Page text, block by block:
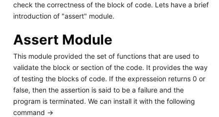
check the correctness of the block of code. Lets have a brief
introduction of "assert" module.
Assert Module
This module provided the set of functions that are used to
validate the block or section of the code. It provides the way
of testing the blocks of code. If the expresseion returns 0 or
false, then the assertion is said to be a failure and the
program is terminated. We can install it with the following
command ->